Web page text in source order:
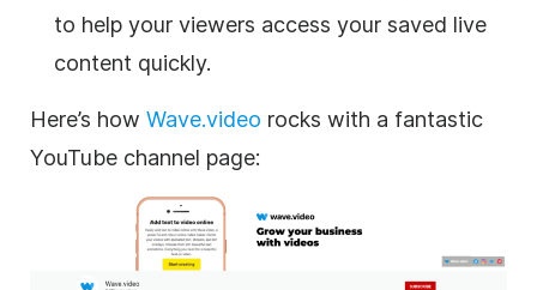
to help your viewers access your saved live
content quickly.
Here’s how Wave.video rocks with a fantastic
YouTube channel page: